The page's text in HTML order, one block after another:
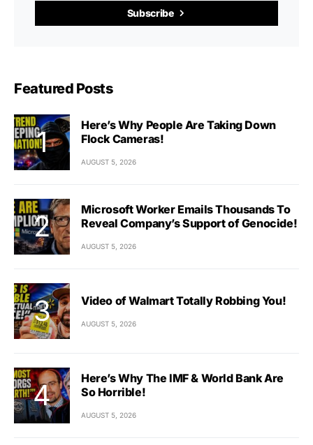
Subscribe
Featured Posts
Here’s Why People Are Taking Down
Flock Cameras!
AUGUST 5, 2026
Microsoft Worker Emails Thousands To
Reveal Company’s Support of Genocide!
AUGUST 5, 2026
Video of Walmart Totally Robbing You!
AUGUST 5, 2026
Here’s Why The IMF & World Bank Are
So Horrible!
AUGUST 5, 2026